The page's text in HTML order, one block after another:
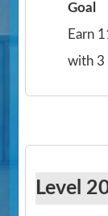
Goal
Earn
with 3
Level